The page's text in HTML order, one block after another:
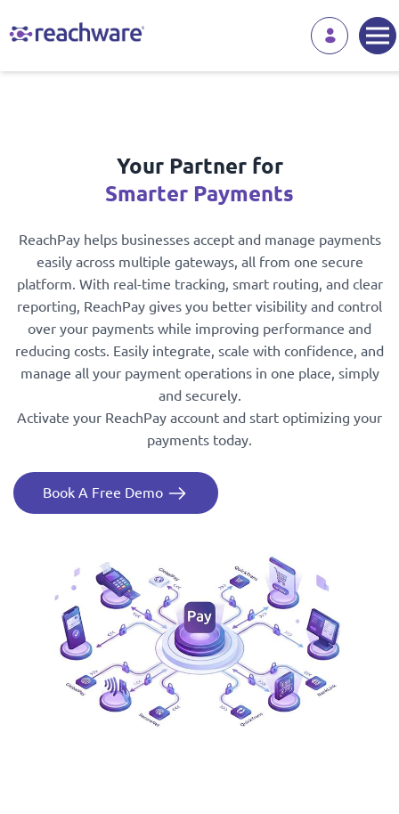
Your Partner for
Smarter Payments
ReachPay helps businesses accept and manage payments
easily across multiple gateways, all from one secure
platform. With real-time tracking, smart routing, and clear
reporting, ReachPay gives you better visibility and control
over your payments while improving performance and
reducing costs. Easily integrate, scale with confidence, and
manage all your payment operations in one place, simply
and securely.
Activate your ReachPay account and start optimizing your
payments today.
Book A Free Demo